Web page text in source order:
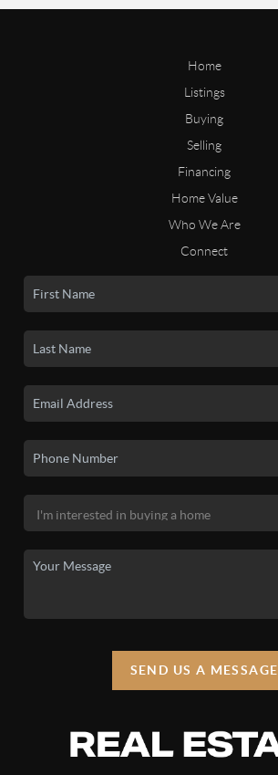
Home
Listings
Buying
Selling
Financing
Home Value
Who We Are
Connect
SEND US A MESSAGE